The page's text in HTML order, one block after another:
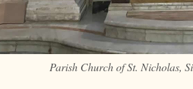
Parish Church of St. Nicholas,